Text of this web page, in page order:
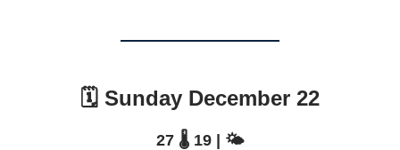
🗓️ Sunday December 22
27 🌡️ 19 | 🌤️